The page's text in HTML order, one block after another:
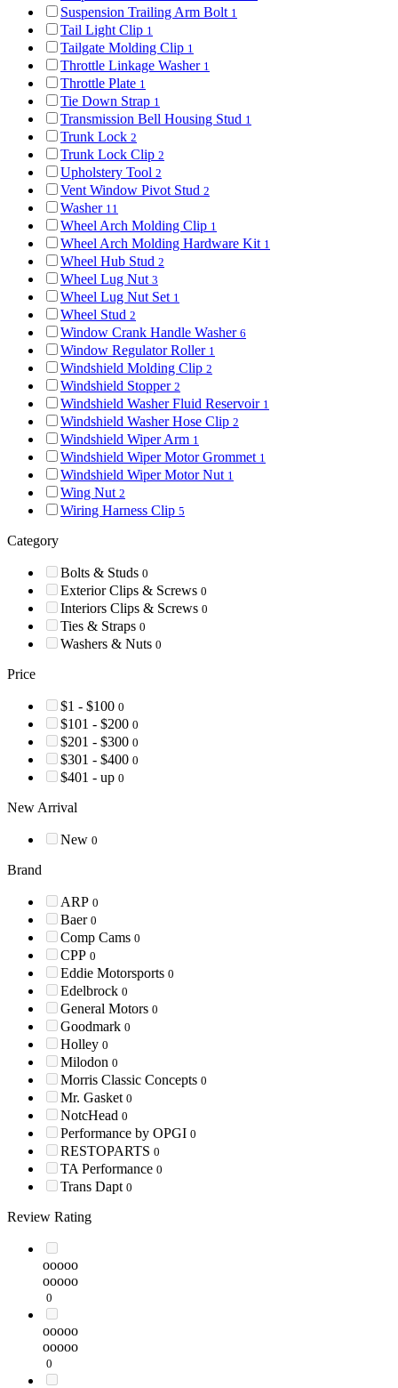
Suspension Trailing Arm Bolt 1
Tail Light Clip 1
Tailgate Molding Clip 1
Throttle Linkage Washer 1
Throttle Plate 1
Tie Down Strap 1
Transmission Bell Housing Stud 1
Trunk Lock 2
Trunk Lock Clip 2
Upholstery Tool 2
Vent Window Pivot Stud 2
Washer 11
Wheel Arch Molding Clip 1
Wheel Arch Molding Hardware Kit 1
Wheel Hub Stud 2
Wheel Lug Nut 3
Wheel Lug Nut Set 1
Wheel Stud 2
Window Crank Handle Washer 6
Window Regulator Roller 1
Windshield Molding Clip 2
Windshield Stopper 2
Windshield Washer Fluid Reservoir 1
Windshield Washer Hose Clip 2
Windshield Wiper Arm 1
Windshield Wiper Motor Grommet 1
Windshield Wiper Motor Nut 1
Wing Nut 2
Wiring Harness Clip 5
Category
Bolts & Studs 0
Exterior Clips & Screws 0
Interiors Clips & Screws 0
Ties & Straps 0
Washers & Nuts 0
Price
$1 - $100 0
$101 - $200 0
$201 - $300 0
$301 - $400 0
$401 - up 0
New Arrival
New 0
Brand
ARP 0
Baer 0
Comp Cams 0
CPP 0
Eddie Motorsports 0
Edelbrock 0
General Motors 0
Goodmark 0
Holley 0
Milodon 0
Morris Classic Concepts 0
Mr. Gasket 0
NotcHead 0
Performance by OPGI 0
RESTOPARTS 0
TA Performance 0
Trans Dapt 0
Review Rating
ooooo
ooooo
0
ooooo
ooooo
0